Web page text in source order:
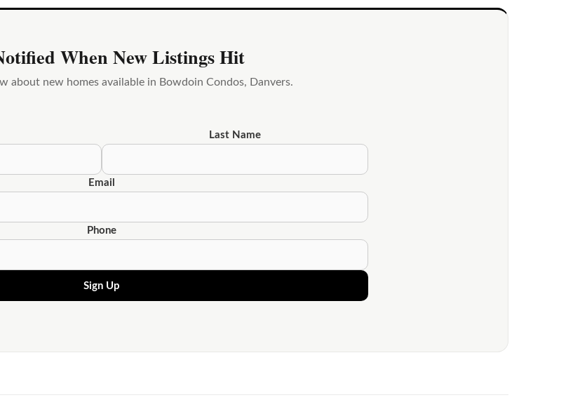
When New Listings Hit
about new homes available in Bowdoin Condos, Danvers.
Last Name
Email
Phone
Sign Up